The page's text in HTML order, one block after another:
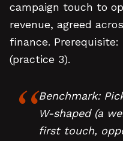
campaign touch to
revenue, agreed
finance.
(practice 3).
Benchmark:
W-shaped (a
first touch,